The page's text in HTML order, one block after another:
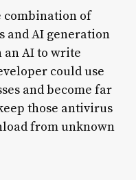
combination of
and AI generation
an AI to write
could use
and become far
those antivirus
from unknown